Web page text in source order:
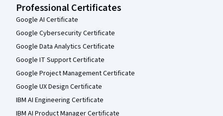
Professional Certificates
Google AI Certificate
Google Cybersecurity Certificate
Google Data Analytics Certificate
Google IT Support Certificate
Google Project Management Certificate
Google UX Design Certificate
IBM AI Engineering Certificate
IBM AI Product Manager Certificate